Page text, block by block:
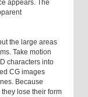
appears. The
the large areas
Take motion
characters into
CG images
Because
lose their form